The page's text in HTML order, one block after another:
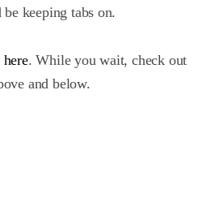
keeping tabs on.
. While you wait, check out
and below.